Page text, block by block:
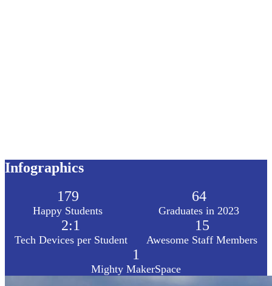
Infographics
179
Happy Students
64
Graduates in 2023
2:1
Tech Devices per Student
15
Awesome Staff Members
1
Mighty MakerSpace